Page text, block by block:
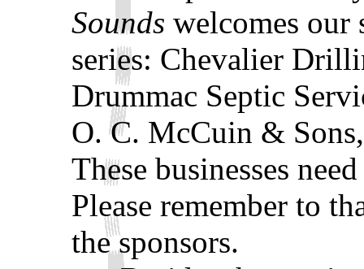
Sounds welcomes our
series: Chevalier
Drummac Septic
O. C. McCuin &
These businesses
Please remember to
the sponsors.